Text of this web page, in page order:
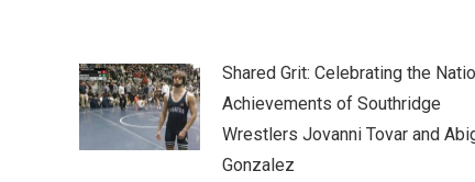
Shared Grit: Celebrating the
Achievements of Southridge
Wrestlers Jovanni Tovar and
Gonzalez